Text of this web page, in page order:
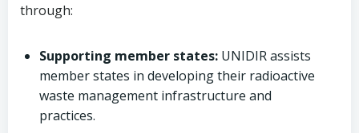
through:
Supporting member states: UNIDIR assists
member states in developing their radioactive
waste management infrastructure and
practices.